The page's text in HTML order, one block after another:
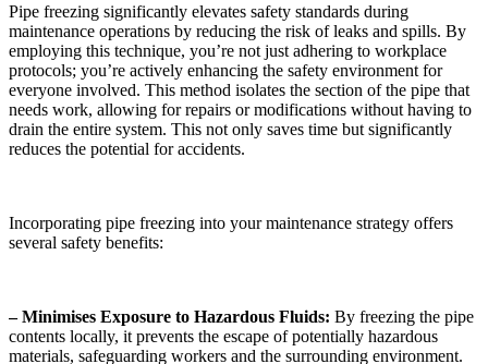
Pipe freezing significantly elevates safety standards during
maintenance operations by reducing the risk of leaks and spills. By
employing this technique, you’re not just adhering to workplace
protocols; you’re actively enhancing the safety environment for
everyone involved. This method isolates the section of the pipe that
needs work, allowing for repairs or modifications without having to
drain the entire system. This not only saves time but significantly
reduces the potential for accidents.
Incorporating pipe freezing into your maintenance strategy offers
several safety benefits:
– Minimises Exposure to Hazardous Fluids: By freezing the pipe
contents locally, it prevents the escape of potentially hazardous
materials, safeguarding workers and the surrounding environment.